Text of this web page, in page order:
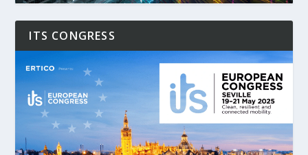
ITS CONGRESS